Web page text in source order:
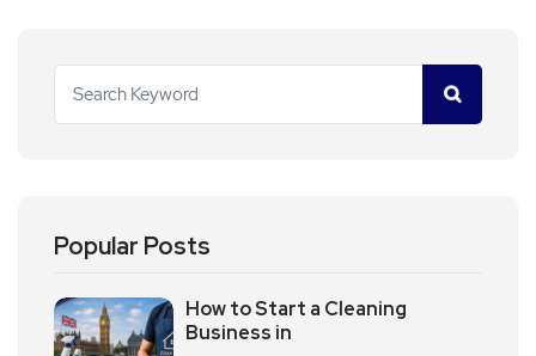
Popular Posts
How to Start a Cleaning
Business in